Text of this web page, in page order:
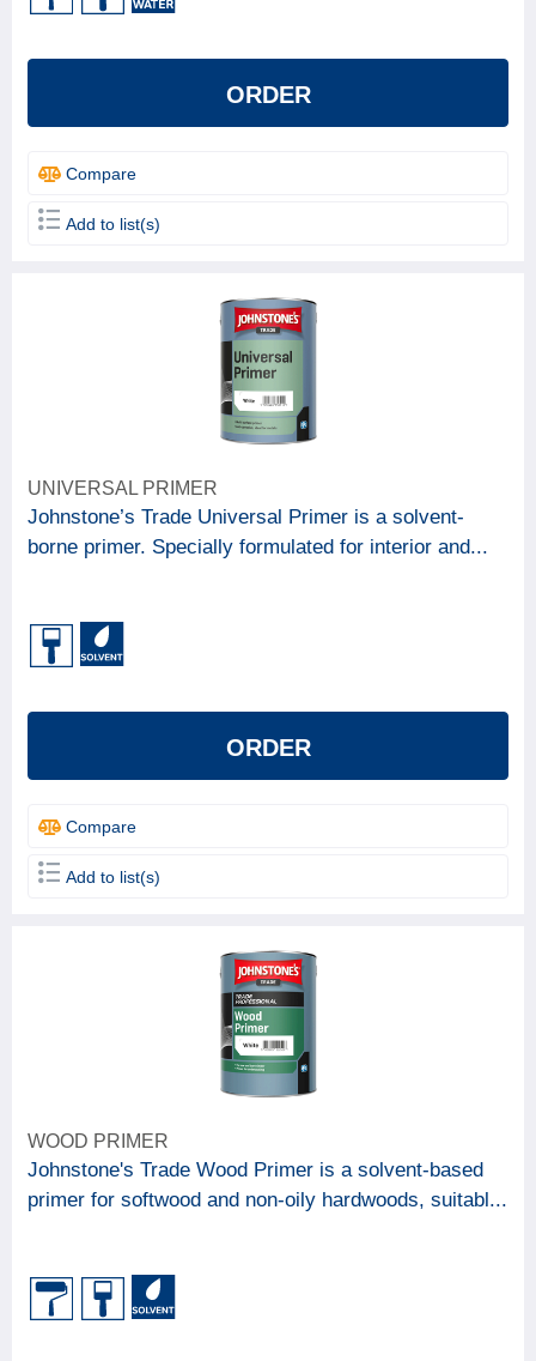
ORDER
Compare
Add to list(s)
UNIVERSAL PRIMER
Johnstone’s Trade Universal Primer is a solvent-
borne primer. Specially formulated for interior and...
ORDER
Compare
Add to list(s)
WOOD PRIMER
Johnstone's Trade Wood Primer is a solvent-based
primer for softwood and non-oily hardwoods, suitabl...